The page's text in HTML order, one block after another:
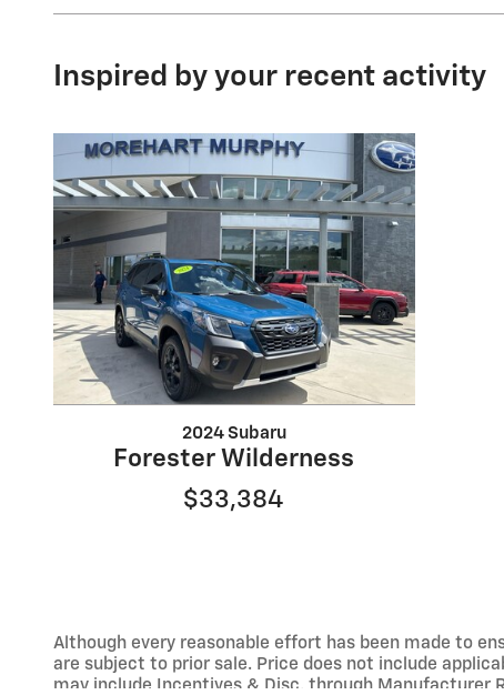
Inspired by your recent activity
2024 Subaru
Forester Wilderness
$33,384
Although every reasonable effort has been made to
are subject to prior sale. Price does not include
may include Incentives & Disc. through Manufacturer